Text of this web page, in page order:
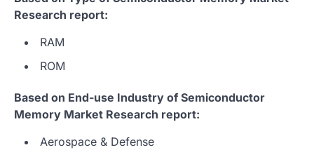
Research report:
RAM
ROM
Based on End-use Industry of Semiconductor
Memory Market Research report:
Aerospace & Defense